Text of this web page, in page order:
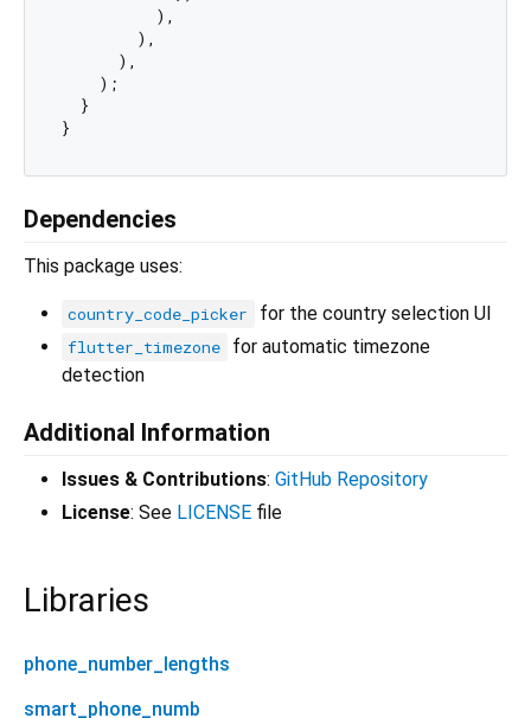
          ),
        ),
      ),
    );
  }
Dependencies
This package uses:
country_code_picker for the country selection UI
flutter_timezone
for automatic timezone
detection
Additional Information
Issues & Contributions: GitHub Repository
License: See LICENSE file
Libraries
phone_number_lengths
smart_phone_numb